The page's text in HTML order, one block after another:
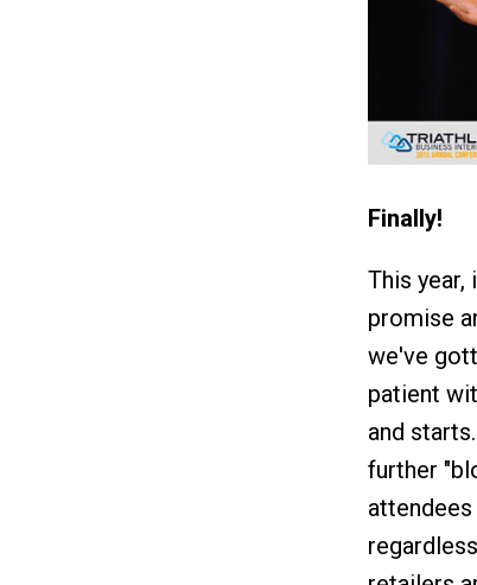
Finally!
This year,
promise
we've
patient
and
further